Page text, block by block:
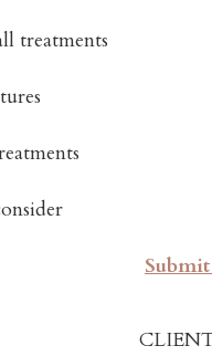
treatments